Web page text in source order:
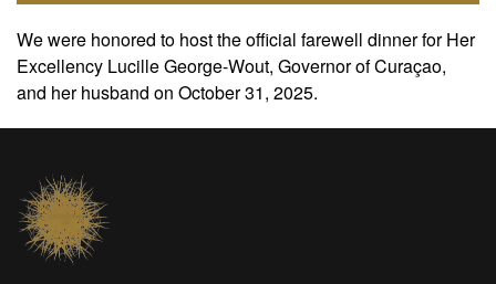
We were honored to host the official farewell dinner for Her
Excellency Lucille George-Wout, Governor of Curaçao,
and her husband on October 31, 2025.